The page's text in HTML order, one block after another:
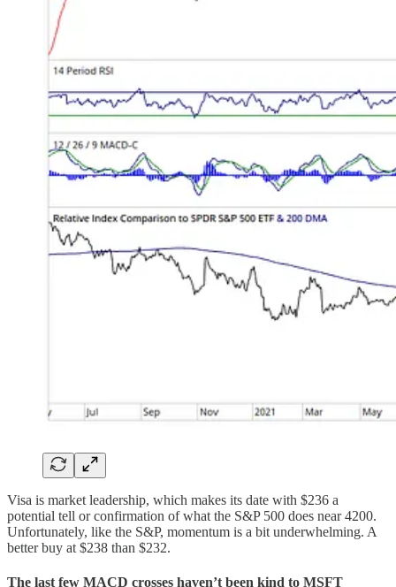
Visa is market leadership, which makes its date with $236 a
potential tell or confirmation of what the S&P 500 does near 4200.
Unfortunately, like the S&P, momentum is a bit underwhelming. A
better buy at $238 than $232.
The last few MACD crosses haven’t been kind to MSFT